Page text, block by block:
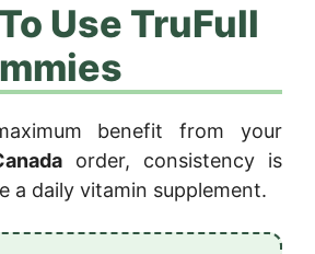
Use TruFull
benefit from your
order, consistency is
a daily vitamin supplement.